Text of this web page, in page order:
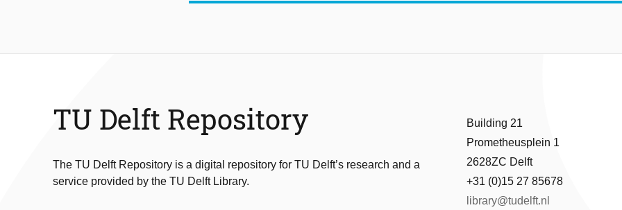
TU Delft Repository
The TU Delft Repository is a digital repository for TU Delft’s research and a
service provided by the TU Delft Library.
Building 21
Prometheusplein 1
2628ZC Delft
+31 (0)15 27 85678
library@tudelft.nl